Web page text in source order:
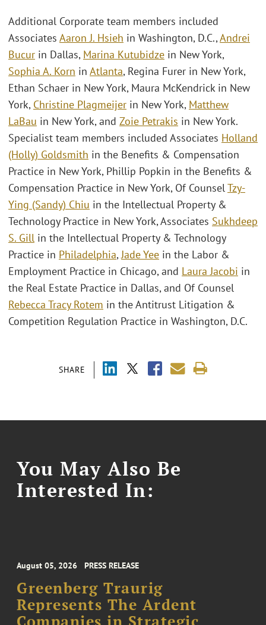
SHARE
Additional Corporate team members included
Associates Aaron J. Hsieh in Washington, D.C.,Andrei
Bucur in Dallas, Marina Kutubidze in New York,
Sophia A. Korn in Atlanta, Regina Furer in New York,
Ethan Schaer in New York, Maura McKendrick in New
York, Christine Plagmeijer in New York, Matthew
LaBau in New York, and Zoie Petrakis in New York.
Specialist team members included Associates Holland
(Holly) Goldsmith in the Benefits & Compensation
Practice in New York, Phillip Popkin in the Benefits &
Compensation Practice in New York, Of CounselTzy-
Ying (Sandy) Chiu in the Intellectual Property &
Technology Practice in New York, Associates Sukhdeep
S. Gill in the Intellectual Property & Technology
Practice in Philadelphia,Jade Yee in the Labor &
Employment Practice in Chicago, and Laura Jacobi in
the Real Estate Practice in Dallas, and Of Counsel
Rebecca Tracy Rotem in the Antitrust Litigation &
Competition Regulation Practice in Washington, D.C.
You May Also Be
Interested In:
August 05, 2026 PRESS RELEASE
Greenberg Traurig
Represents The Ardent